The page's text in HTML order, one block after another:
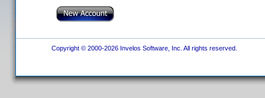
Copyright © 2000-2026 Invelos Software, Inc. All rights reserved.